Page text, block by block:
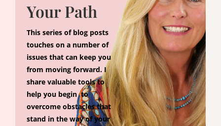
Your Path
This series of blog posts
touches on a number of
issues that can keep you
from moving forward. I
share valuable tools to
help you begin to
overcome obstacles that
stand in the way of your